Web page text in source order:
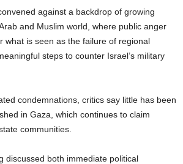
against a backdrop of growing
and Muslim world, where public anger
what is seen as the failure of regional
steps to counter Israel’s military
condemnations, critics say little has been
in Gaza, which continues to claim
communities.
discussed both immediate political